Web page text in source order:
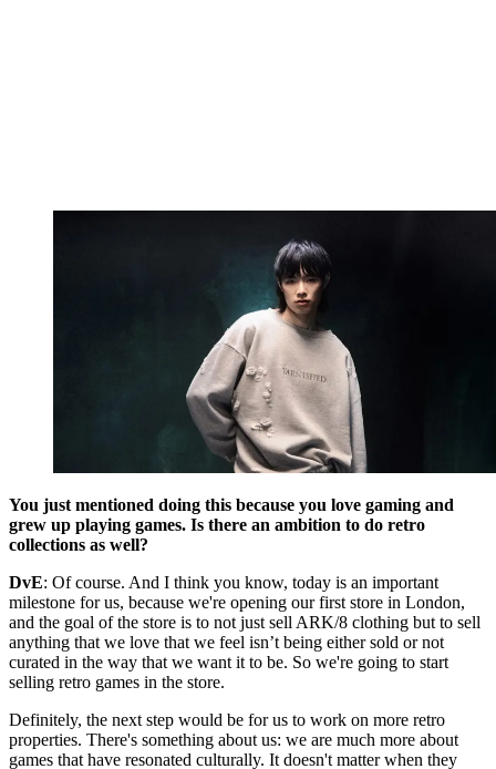
You just mentioned doing this because you love gaming and
grew up playing games. Is there an ambition to do retro
collections as well?
DvE: Of course. And I think you know, today is an important
milestone for us, because we're opening our first store in London,
and the goal of the store is to not just sell ARK/8 clothing but to sell
anything that we love that we feel isn’t being either sold or not
curated in the way that we want it to be. So we're going to start
selling retro games in the store.
Definitely, the next step would be for us to work on more retro
properties. There's something about us: we are much more about
games that have resonated culturally. It doesn't matter when they